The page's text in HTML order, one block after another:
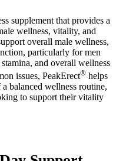
supplement that provides a
wellness, vitality, and
overall male wellness,
particularly for men
and overall wellness
issues, PeakErect® helps
balanced wellness routine,
to support their vitality